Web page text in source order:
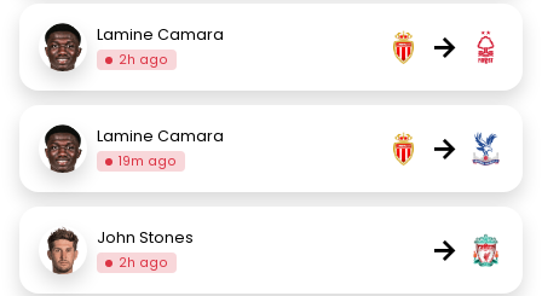
Lamine Camara
2h ago →
Lamine Camara
19m ago →
John Stones
2h ago →